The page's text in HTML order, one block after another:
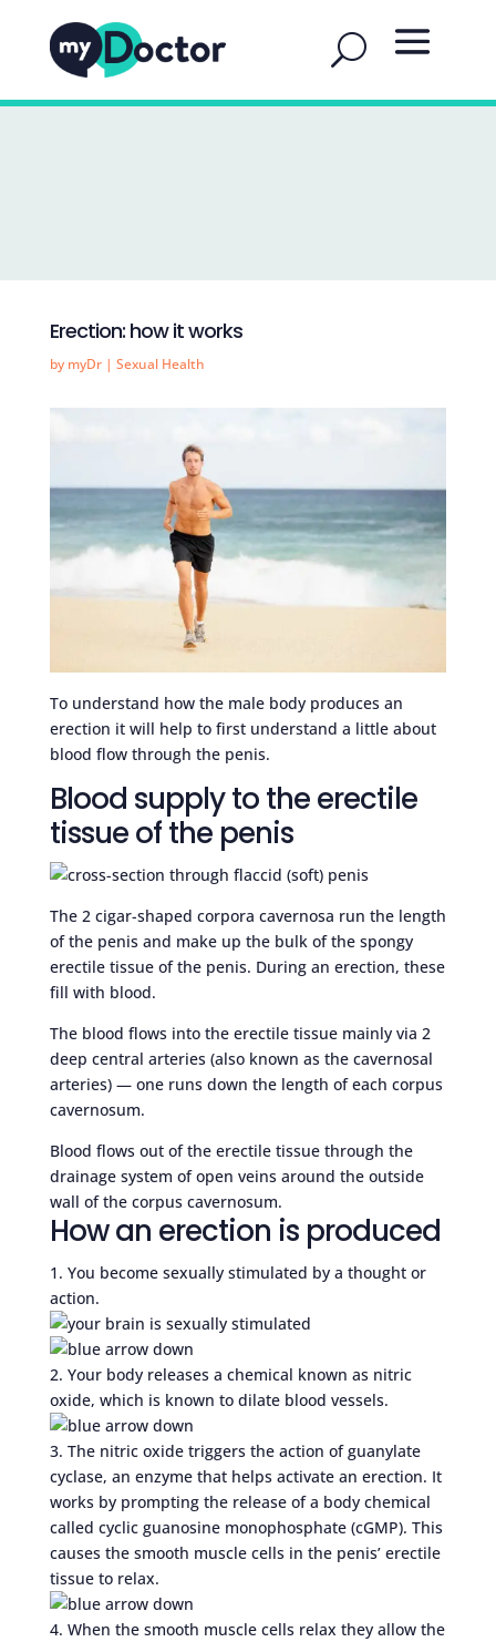
Erection: how it works
by myDr| Sexual Health
To understand how the male body produces an
erection it will help to first understand a little about
blood flow through the penis.
Blood supply to the erectile
tissue of the penis
The 2 cigar-shaped corpora cavernosa run the length
of the penis and make up the bulk of the spongy
erectile tissue of the penis. During an erection, these
fill with blood.
The blood flows into the erectile tissue mainly via 2
deep central arteries (also known as the cavernosal
arteries) — one runs down the length of each corpus
cavernosum.
Blood flows out of the erectile tissue through the
drainage system of open veins around the outside
wall of the corpus cavernosum.
How an erection is produced
1. You become sexually stimulated by a thought or
action.
2. Your body releases a chemical known as nitric
oxide, which is known to dilate blood vessels.
3. The nitric oxide triggers the action of guanylate
cyclase, an enzyme that helps activate an erection. It
works by prompting the release of a body chemical
called cyclic guanosine monophosphate (cGMP). This
causes the smooth muscle cells in the penis’ erectile
tissue to relax.
4. When the smooth muscle cells relax they allow the